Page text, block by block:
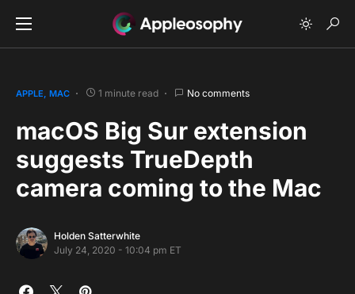
APPLE MAC 1 minute read No comments
macOS Big Sur extension
suggests TrueDepth
camera coming to the Mac
Holden Satterwhite
July 24, 2020 - 10:04 pm ET